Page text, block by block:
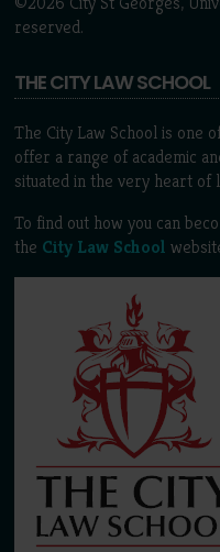
reserved.
THE CITY LAW SCHOOL
The City Law School is one
offer a range of academic
situated in the very heart of
To find out how you can
the City Law School